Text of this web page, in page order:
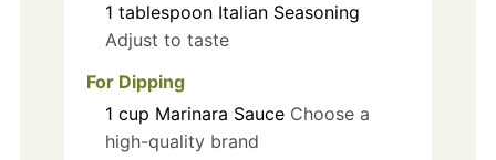
1 tablespoon Italian Seasoning
Adjust to taste
For Dipping
1 cup Marinara Sauce Choose a
high-quality brand